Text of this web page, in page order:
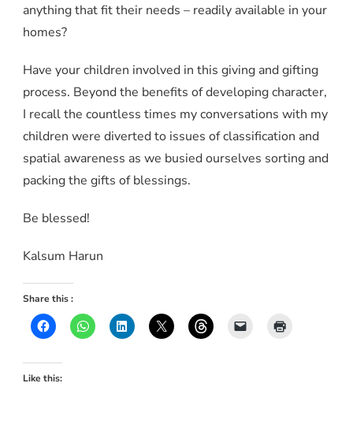
anything that fit their needs – readily available in your
homes?
Have your children involved in this giving and gifting
process. Beyond the benefits of developing character,
I recall the countless times my conversations with my
children were diverted to issues of classification and
spatial awareness as we busied ourselves sorting and
packing the gifts of blessings.
Be blessed!
Kalsum Harun
Share this :
Like this: